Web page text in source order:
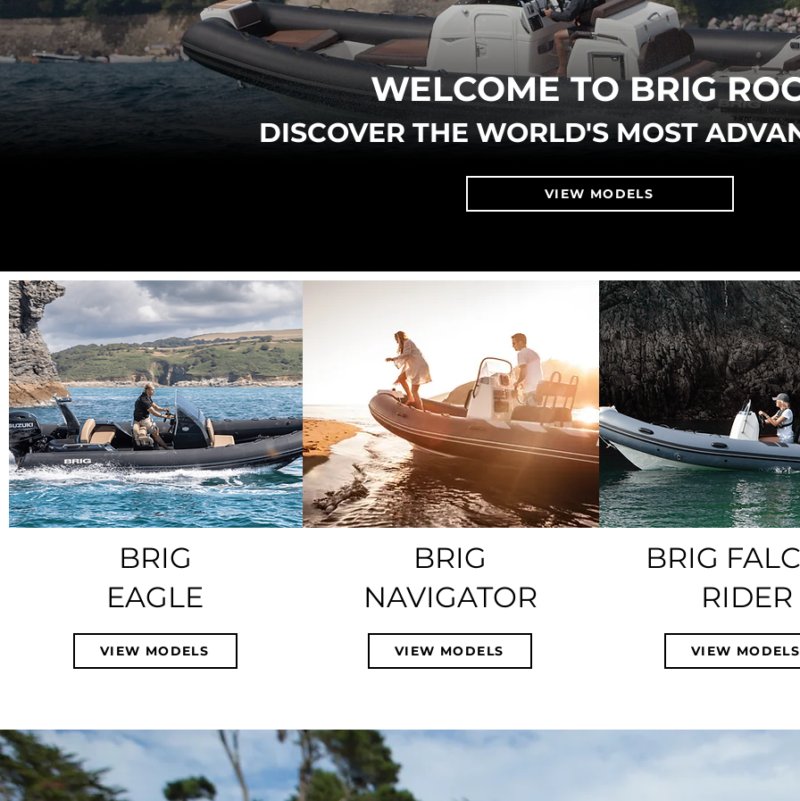
WELCOME TO BRIG
DISCOVER THE WORLD'S MOST
VIEW MODELS
BRIG
EAGLE
VIEW MODELS
BRIG
NAVIGATOR
VIEW MODELS
BRIG
RIDER
VIEW MODELS